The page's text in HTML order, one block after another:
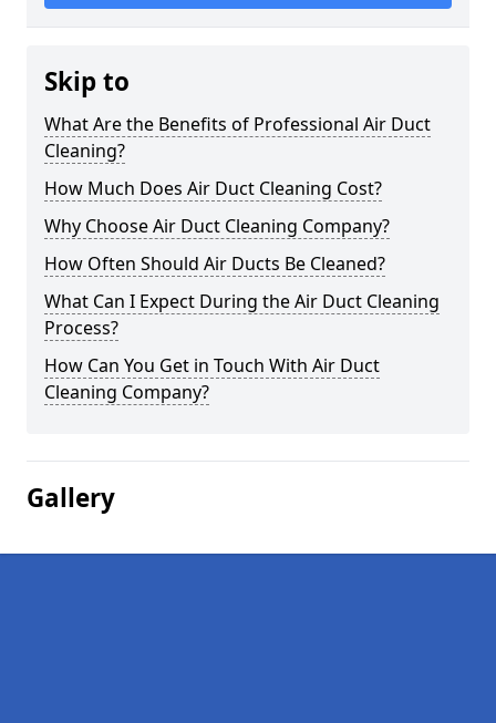
Skip to
What Are the Benefits of Professional Air Duct
Cleaning?
How Much Does Air Duct Cleaning Cost?
Why Choose Air Duct Cleaning Company?
How Often Should Air Ducts Be Cleaned?
What Can I Expect During the Air Duct Cleaning
Process?
How Can You Get in Touch With Air Duct
Cleaning Company?
Gallery